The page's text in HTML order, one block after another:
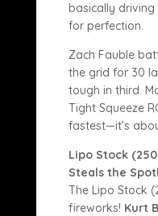
basically
for perfection.
Zach Fauble
the grid for 30
tough in third.
Tight Squeeze
fastest—it’s
Lipo Stock
Steals the
The Lipo Stock
fireworks! Kurt